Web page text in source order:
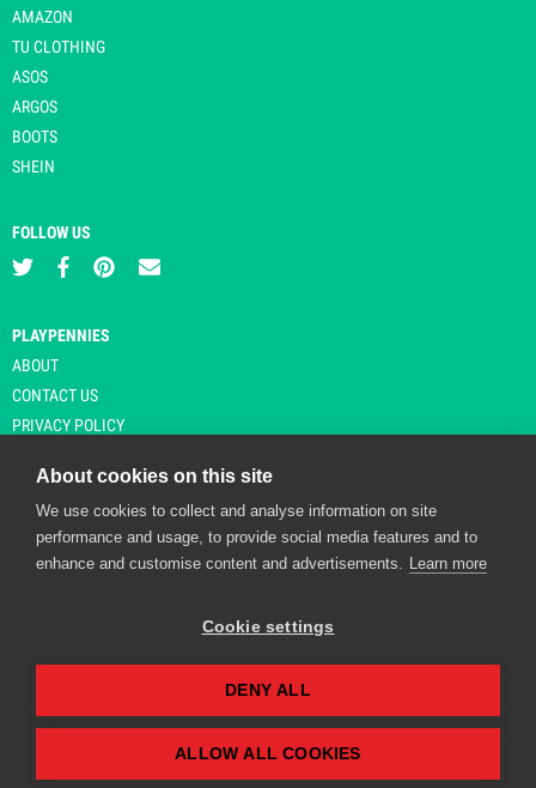
AMAZON
TU CLOTHING
ASOS
ARGOS
BOOTS
SHEIN
FOLLOW US
PLAYPENNIES
ABOUT
CONTACT US
PRIVACY POLICY
© Copyright 2026 Playpennies. All rights reserved. * PlayPennies is an
affiliate site and may receive commission from users clicking through and
Playpennies Cookie Policy
We use cookie files to improve site functionality and
personalisation. By continuing to use Playpennies, you
accept our cookie and privacy policy.
About cookies on this site
We use cookies to collect and analyse information on site
performance and usage, to provide social media features and to
enhance and customise content and advertisements. Learn more
Cookie settings
DENY ALL
ALLOW ALL COOKIES